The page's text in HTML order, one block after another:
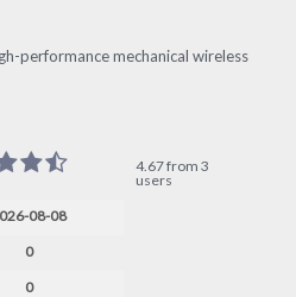
performance mechanical wireless
4.67 from 3
users
08-08
0
0